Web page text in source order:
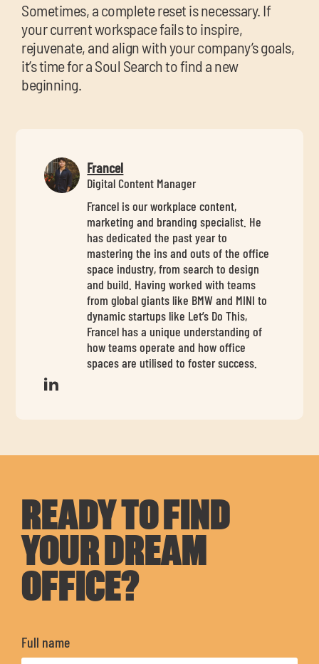
Sometimes, a complete reset is necessary. If
your current workspace fails to inspire,
rejuvenate, and align with your company’s goals,
it’s time for a Soul Search to find a new
beginning.
Francel
Digital Content Manager
Francel is our workplace content,
marketing and branding specialist. He
has dedicated the past year to
mastering the ins and outs of the office
space industry, from search to design
and build. Having worked with teams
from global giants like BMW and MINI to
dynamic startups like Let’s Do This,
Francel has a unique understanding of
how teams operate and how office
spaces are utilised to foster success.
READY TO FIND
YOUR DREAM
OFFICE?
Full name